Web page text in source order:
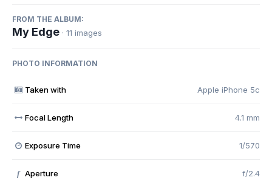
FROM THE ALBUM:
My Edge · 11 images
PHOTO INFORMATION
Taken with Apple iPhone 5c
Focal Length 4.1 mm
Exposure Time 1/570
f Aperture f/2.4